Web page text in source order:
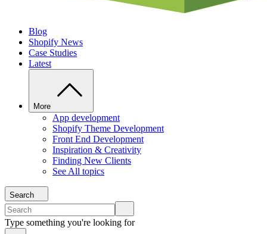
Blog
Shopify News
Case Studies
Latest
More
App development
Shopify Theme Development
Front End Development
Inspiration & Creativity
Finding New Clients
See All topics
Search
Type something you're looking for